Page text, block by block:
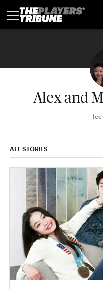
Alex and
Ice
ALL STORIES